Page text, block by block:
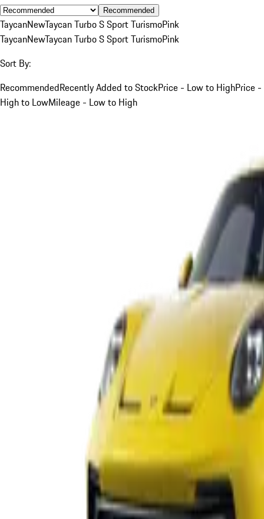
Recommended
TaycanNewTaycan Turbo S Sport TurismoPink
TaycanNewTaycan Turbo S Sport TurismoPink
Sort By:
RecommendedRecently Added to StockPrice - Low to HighPrice -
High to LowMileage - Low to High